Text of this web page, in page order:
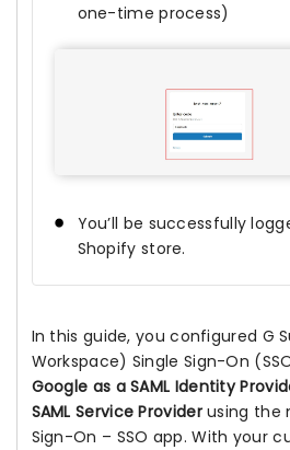
one-time process)
You’ll be successfully
Shopify store.
In this guide, you configured G
Workspace) Single Sign-On
Google as a SAML Identity
SAML Service Providerusing the
Sign-On – SSO app. With your